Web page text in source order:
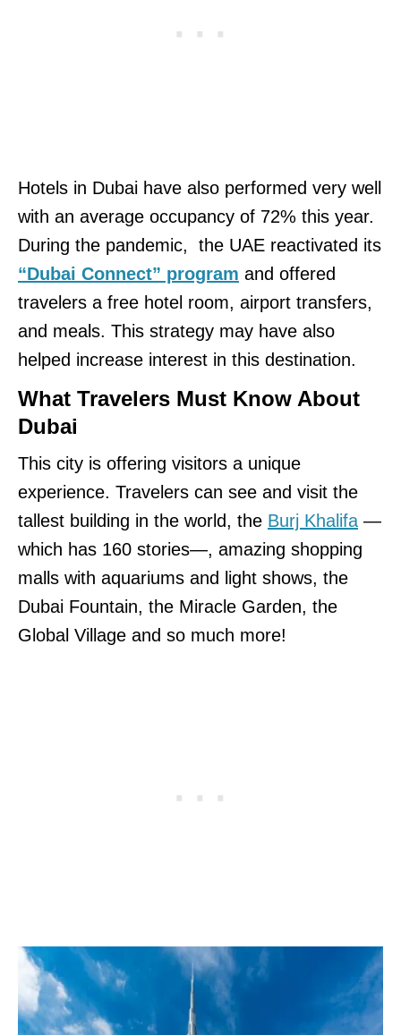
Hotels in Dubai have also performed very well
with an average occupancy of 72% this year.
During the pandemic, the UAE reactivated its
“Dubai Connect” program and offered
travelers a free hotel room, airport transfers,
and meals. This strategy may have also
helped increase interest in this destination.
What Travelers Must Know About
Dubai
This city is offering visitors a unique
experience. Travelers can see and visit the
tallest building in the world, the Burj Khalifa —
which has 160 stories—, amazing shopping
malls with aquariums and light shows, the
Dubai Fountain, the Miracle Garden, the
Global Village and so much more!